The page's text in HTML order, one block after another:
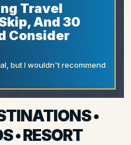
Travel
And 30
Consider
but I wouldn't recommend
•
• RESORT